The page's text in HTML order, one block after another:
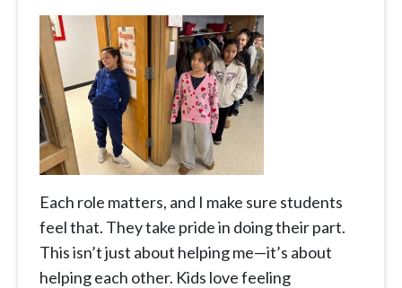
Each role matters, and I make sure students
feel that. They take pride in doing their part.
This isn’t just about helping me—it’s about
helping each other. Kids love feeling